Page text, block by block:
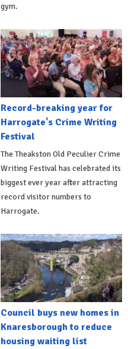
gym.
Record-breaking year for
Harrogate's Crime Writing
Festival
The Theakston Old Peculier Crime
Writing Festival has celebrated its
biggest ever year after attracting
record visitor numbers to
Harrogate.
Council buys new homes in
Knaresborough to reduce
housing waiting list